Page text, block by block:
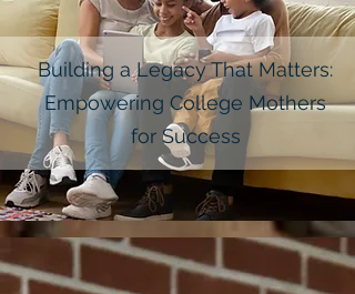
Building a Legacy That Matters:
Empowering College Mothers
for Success